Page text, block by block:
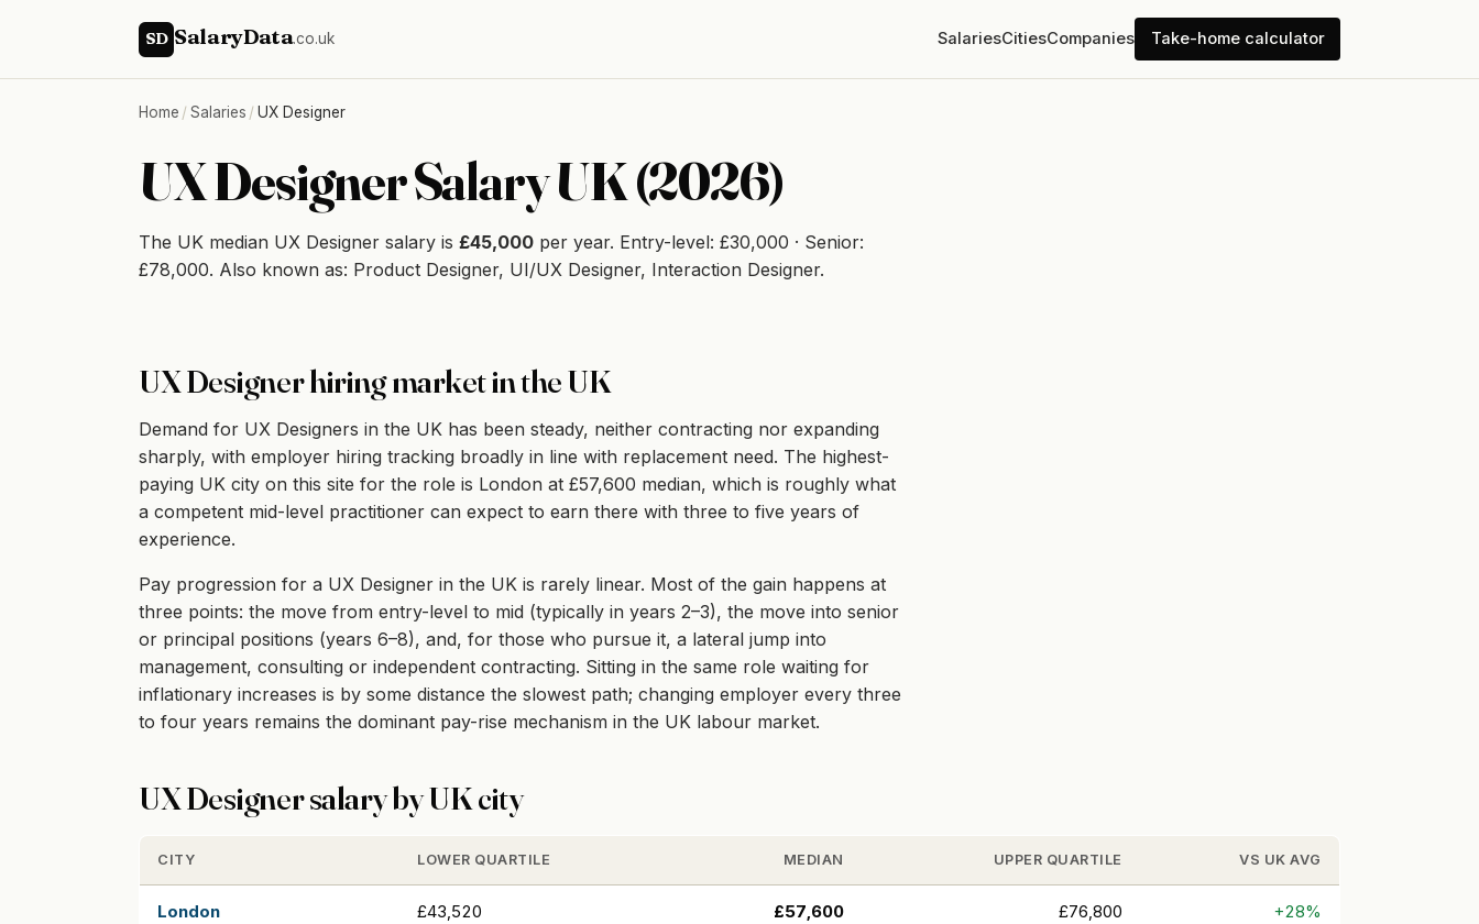
SD SalaryData.co.uk SalariesCitiesCompanies Take-home calculator
Home / Salaries / UX Designer
UX Designer Salary UK (2026)
The UK median UX Designer salary is £45,000 per year. Entry-level: £30,000 · Senior:
£78,000. Also known as: Product Designer, UI/UX Designer, Interaction Designer.
UX Designer hiring market in the UK
Demand for UX Designers in the UK has been steady, neither contracting nor expanding
sharply, with employer hiring tracking broadly in line with replacement need. The highest-
paying UK city on this site for the role is London at £57,600 median, which is roughly what
a competent mid-level practitioner can expect to earn there with three to five years of
experience.
Pay progression for a UX Designer in the UK is rarely linear. Most of the gain happens at
three points: the move from entry-level to mid (typically in years 2–3), the move into senior
or principal positions (years 6–8), and, for those who pursue it, a lateral jump into
management, consulting or independent contracting. Sitting in the same role waiting for
inflationary increases is by some distance the slowest path; changing employer every three
to four years remains the dominant pay-rise mechanism in the UK labour market.
UX Designer salary by UK city
CITY LOWER QUARTILE MEDIAN UPPER QUARTILE VS UK AVG
London £43,520 £57,600 £76,800 +28%